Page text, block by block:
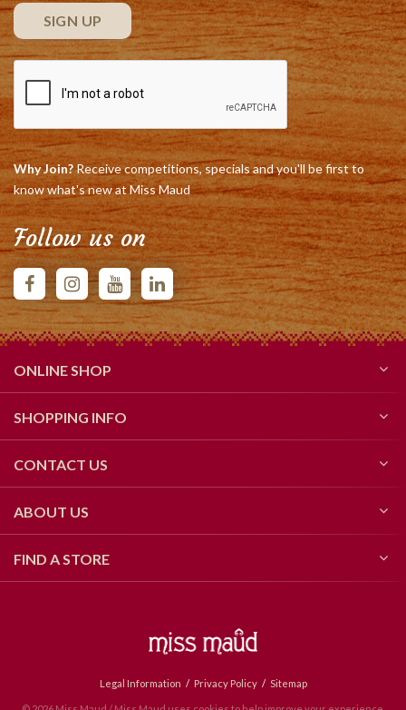
Why Join?Receive competitions, specials and you'll be first to
know what's new at Miss Maud
Follow us on
ONLINE SHOP
SHOPPING INFO
CONTACT US
ABOUT US
FIND A STORE
Legal Information Privacy Policy Sitemap